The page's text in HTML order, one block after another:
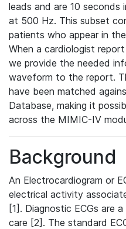
leads and are 10 seconds
at 500 Hz. This subset
patients who appear in
When a cardiologist
we provide the needed
waveform to the report.
have been matched
Database, making it
across the MIMIC-IV
Background
An Electrocardiogram or
electrical activity
[1]. Diagnostic ECGs are
care [2]. The standard